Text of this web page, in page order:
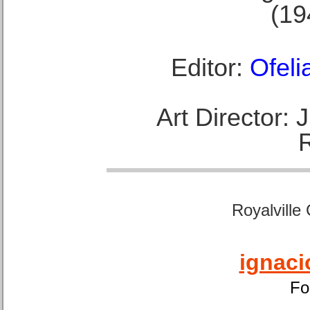
Editor:
Art Director:
Royalville